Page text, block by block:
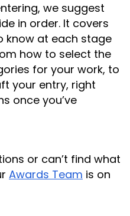
we suggest
in order. It covers
know at each stage
how to select the
for your work, to
your entry, right
once you’ve
or can’t find what
Awards Team is on